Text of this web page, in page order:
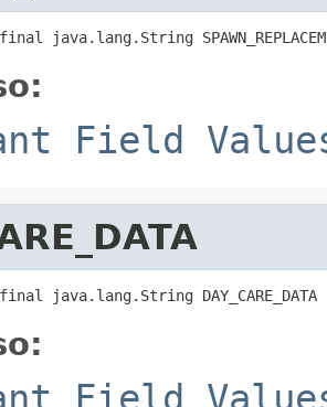
java.lang.String
Field
java.lang.String DAY_CARE_DATA
Field